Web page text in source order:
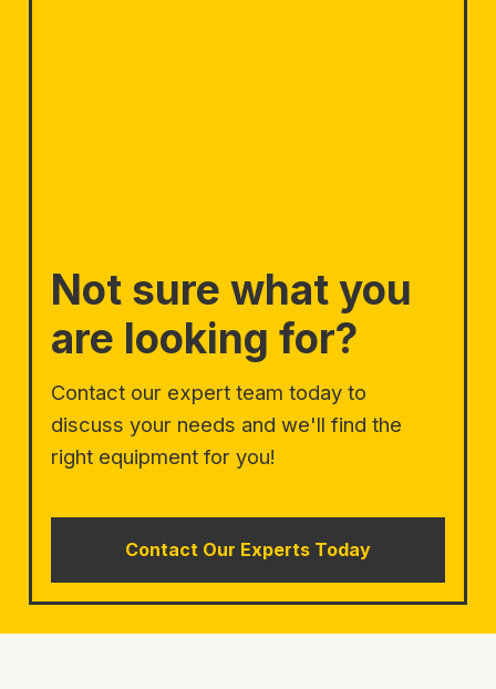
Not sure what you
are looking for?
Contact our expert team today to
discuss your needs and we'll find the
right equipment for you!
Contact Our Experts Today